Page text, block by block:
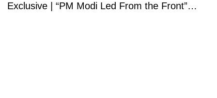
Exclusive | “PM Modi Led From the Front”…